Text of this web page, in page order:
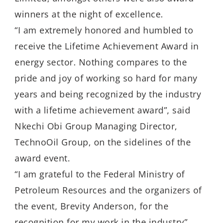
winners at the night of excellence.
“I am extremely honored and humbled to
receive the Lifetime Achievement Award in
energy sector. Nothing compares to the
pride and joy of working so hard for many
years and being recognized by the industry
with a lifetime achievement award”, said
Nkechi Obi Group Managing Director,
TechnoOil Group, on the sidelines of the
award event.
“I am grateful to the Federal Ministry of
Petroleum Resources and the organizers of
the event, Brevity Anderson, for the